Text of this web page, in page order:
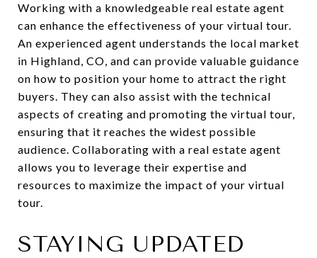
Working with a knowledgeable real estate agent
can enhance the effectiveness of your virtual tour.
An experienced agent understands the local market
in Highland, CO, and can provide valuable guidance
on how to position your home to attract the right
buyers. They can also assist with the technical
aspects of creating and promoting the virtual tour,
ensuring that it reaches the widest possible
audience. Collaborating with a real estate agent
allows you to leverage their expertise and
resources to maximize the impact of your virtual
tour.
STAYING UPDATED